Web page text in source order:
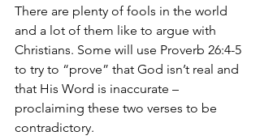
There are plenty of fools in the world
and a lot of them like to argue with
Christians. Some will use Proverb 26:4-5
to try to “prove” that God isn’t real and
that His Word is inaccurate –
proclaiming these two verses to be
contradictory.